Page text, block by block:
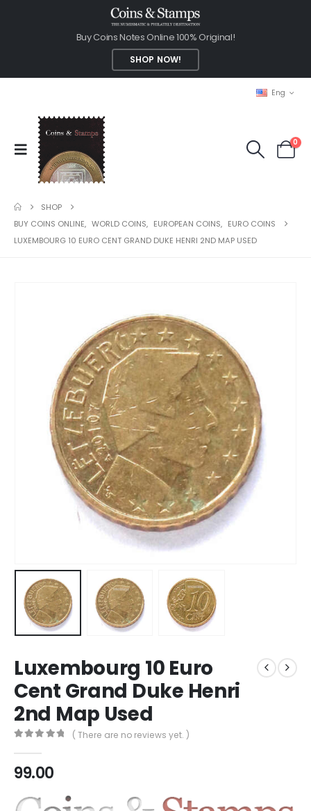
Buy Coins Notes Online 100% Original!
SHOP NOW!
Eng
0
SHOP
BUY COINS ONLINE, WORLD COINS, EUROPEAN COINS, EURO COINS
LUXEMBOURG 10 EURO CENT GRAND DUKE HENRI 2ND MAP USED
Luxembourg 10 Euro
Cent Grand Duke Henri
2nd Map Used
( There are no reviews yet. )
99.00